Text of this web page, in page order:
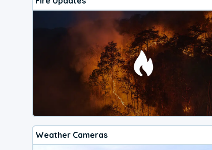
Weather Cameras